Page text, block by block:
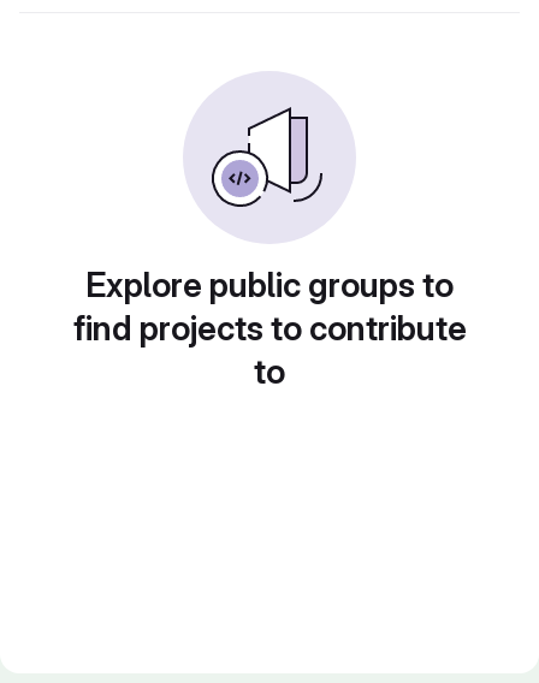
Explore public groups to
find projects to contribute
to